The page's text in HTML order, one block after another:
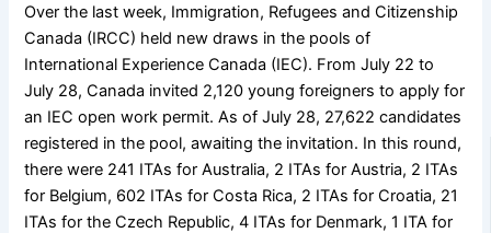
Over the last week, Immigration, Refugees and Citizenship
Canada (IRCC) held new draws in the pools of
International Experience Canada (IEC). From July 22 to
July 28, Canada invited 2,120 young foreigners to apply for
an IEC open work permit. As of July 28, 27,622 candidates
registered in the pool, awaiting the invitation. In this round,
there were 241 ITAs for Australia, 2 ITAs for Austria, 2 ITAs
for Belgium, 602 ITAs for Costa Rica, 2 ITAs for Croatia, 21
ITAs for the Czech Republic, 4 ITAs for Denmark, 1 ITA for